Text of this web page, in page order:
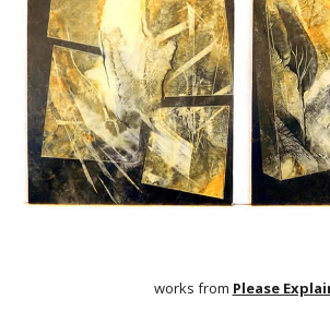
works from Please